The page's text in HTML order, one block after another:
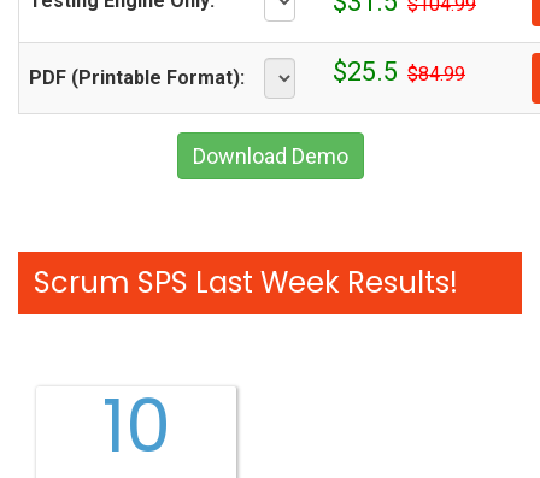
PDF (Printable Format): $25.5 $84.99
Download Demo
Scrum SPS Last Week Results!
10